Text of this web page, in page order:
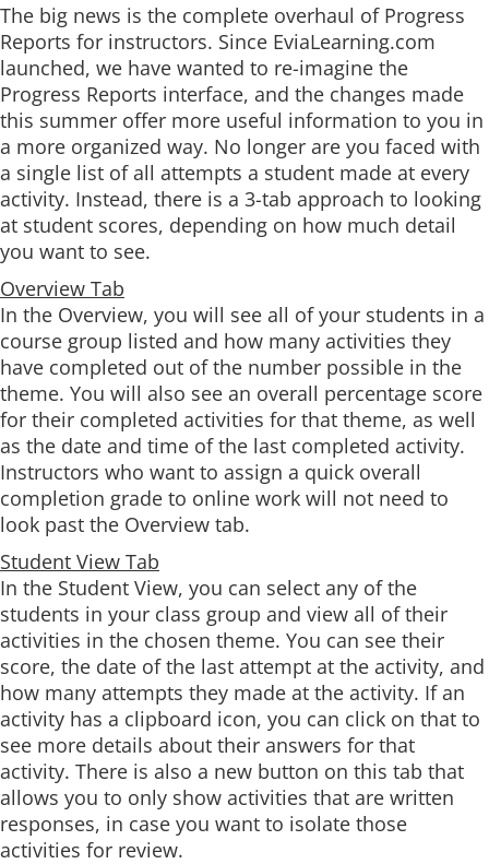
The big news is the complete overhaul of Progress
Reports for instructors. Since EviaLearning.com
launched, we have wanted to re-imagine the
Progress Reports interface, and the changes made
this summer offer more useful information to you in
a more organized way. No longer are you faced with
a single list of all attempts a student made at every
activity. Instead, there is a 3-tab approach to looking
at student scores, depending on how much detail
you want to see.
Overview Tab
In the Overview, you will see all of your students in a
course group listed and how many activities they
have completed out of the number possible in the
theme. You will also see an overall percentage score
for their completed activities for that theme, as well
as the date and time of the last completed activity.
Instructors who want to assign a quick overall
completion grade to online work will not need to
look past the Overview tab.
Student View Tab
In the Student View, you can select any of the
students in your class group and view all of their
activities in the chosen theme. You can see their
score, the date of the last attempt at the activity, and
how many attempts they made at the activity. If an
activity has a clipboard icon, you can click on that to
see more details about their answers for that
activity. There is also a new button on this tab that
allows you to only show activities that are written
responses, in case you want to isolate those
activities for review.